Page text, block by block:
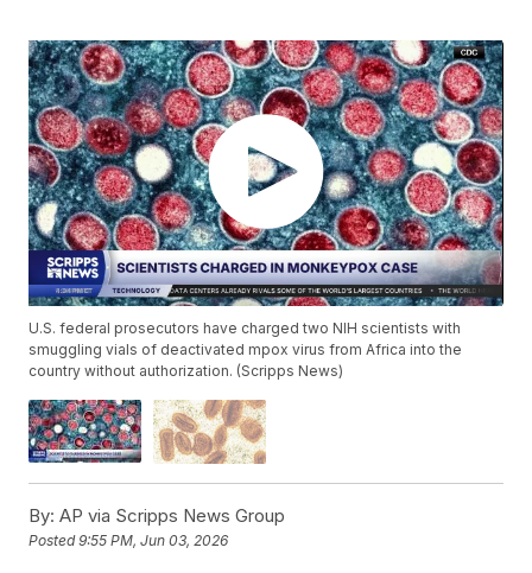
U.S. federal prosecutors have charged two NIH scientists with
smuggling vials of deactivated mpox virus from Africa into the
country without authorization. (Scripps News)
By: AP via Scripps News Group
Posted9:55 PM, Jun 03, 2026